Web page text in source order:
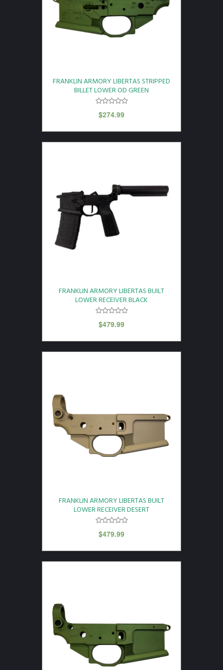
FRANKLIN ARMORY LIBERTAS STRIPPED
BILLET LOWER OD GREEN
$274.99
FRANKLIN ARMORY LIBERTAS BUILT
LOWER RECEIVER BLACK
$479.99
FRANKLIN ARMORY LIBERTAS BUILT
LOWER RECEIVER DESERT
$479.99